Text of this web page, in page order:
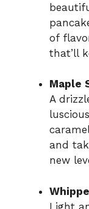
of
that’ll
Maple
A
and
new
Light